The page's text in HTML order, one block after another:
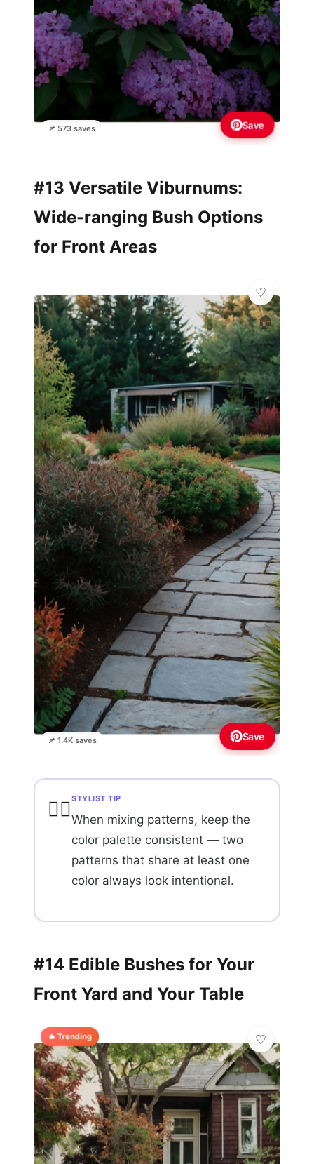
📌 573 saves Save
#13 Versatile Viburnums:
Wide-ranging Bush Options
for Front Areas
📌 1.4K saves
🏠
Save
💇‍♀️STYLIST TIP
When mixing patterns, keep the
color palette consistent — two
patterns that share at least one
color always look intentional.
#14 Edible Bushes for Your
Front Yard and Your Table
🔥 Trending